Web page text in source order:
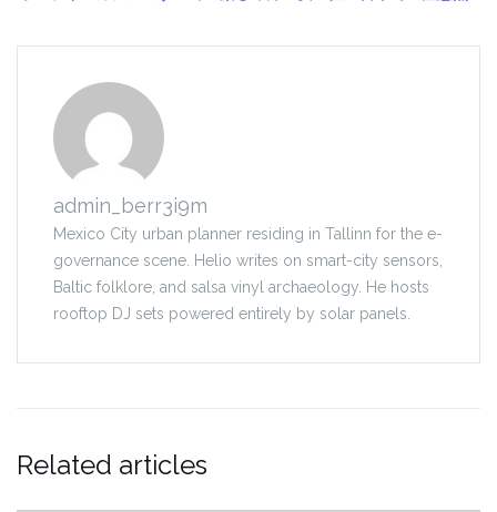
admin_berr3i9m
Mexico City urban planner residing in Tallinn for the e-
governance scene. Helio writes on smart-city sensors,
Baltic folklore, and salsa vinyl archaeology. He hosts
rooftop DJ sets powered entirely by solar panels.
Related articles